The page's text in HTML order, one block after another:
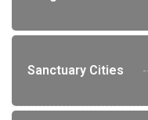
Sanctuary Cities